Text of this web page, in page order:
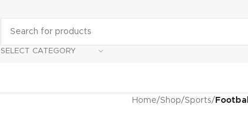
SELECT CATEGORY
Home/Shop/Sports/ Football